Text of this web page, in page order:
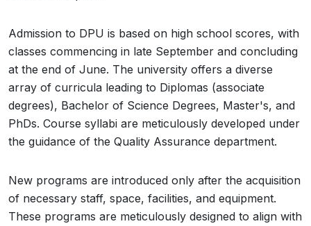
Admission to DPU is based on high school scores, with
classes commencing in late September and concluding
at the end of June. The university offers a diverse
array of curricula leading to Diplomas (associate
degrees), Bachelor of Science Degrees, Master's, and
PhDs. Course syllabi are meticulously developed under
the guidance of the Quality Assurance department.
New programs are introduced only after the acquisition
of necessary staff, space, facilities, and equipment.
These programs are meticulously designed to align with